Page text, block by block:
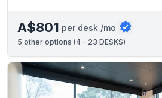
A$801 per desk /mo
5 other options (4 - 23 DESKS)